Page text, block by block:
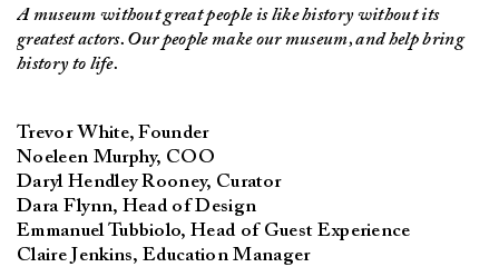
A museum without great people is like history without its
greatest actors. Our people make our museum, and help bring
history to life.
Trevor White, Founder
Noeleen Murphy, COO
Daryl Hendley Rooney, Curator
Dara Flynn, Head of Design
Emmanuel Tubbiolo, Head of Guest Experience
Claire Jenkins, Education Manager